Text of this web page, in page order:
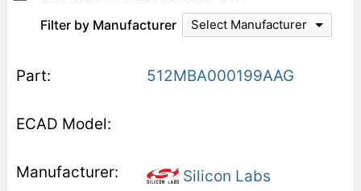
Filter by Manufacturer Select Manufacturer
512MBA000199AAG
Silicon Labs